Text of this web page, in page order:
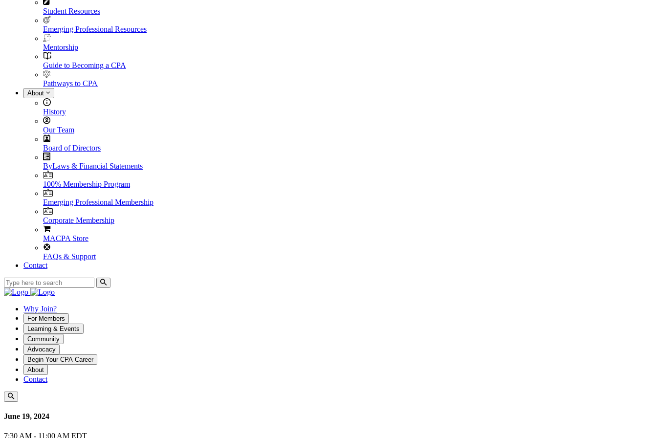
Student Resources
Emerging Professional Resources
Mentorship
Guide to Becoming a CPA
Pathways to CPA
About
History
Our Team
Board of Directors
ByLaws & Financial Statements
100% Membership Program
Emerging Professional Membership
Corporate Membership
MACPA Store
FAQs & Support
Contact
Why Join?
For Members
Learning & Events
Community
Advocacy
Begin Your CPA Career
About
Contact
June 19, 2024
7:30 AM - 11:00 AM EDT